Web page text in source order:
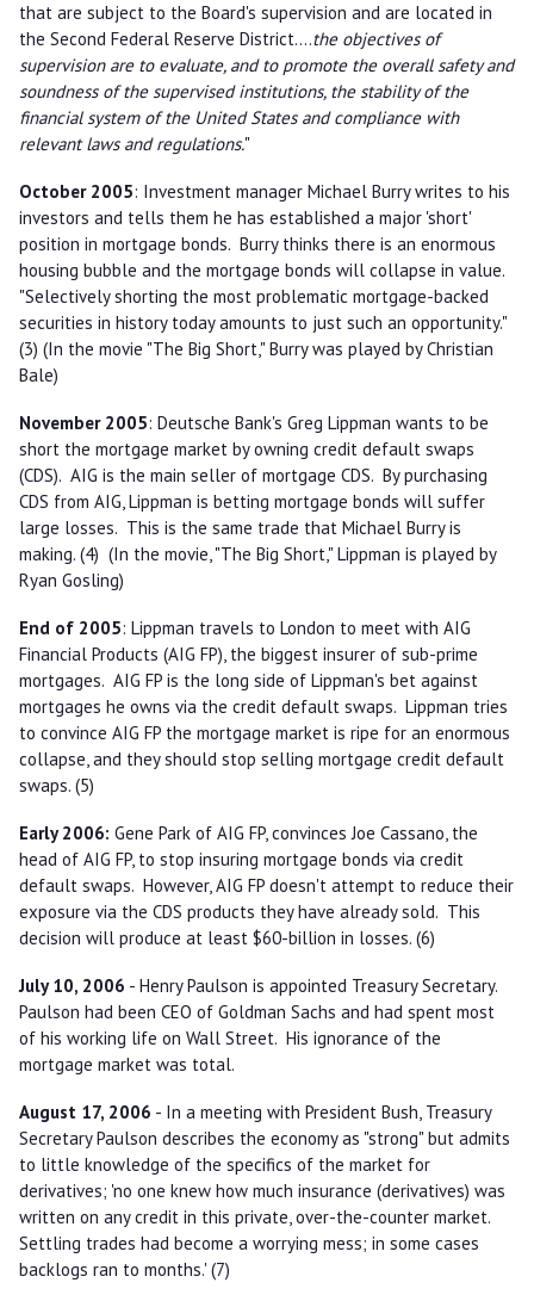
that are subject to the Board's supervision and are located in
the Second Federal Reserve District....the objectives of
supervision are to evaluate, and to promote the overall safety and
soundness of the supervised institutions, the stability of the
financial system of the United States and compliance with
relevant laws and regulations."
October 2005: Investment manager Michael Burry writes to his
investors and tells them he has established a major 'short'
position in mortgage bonds. Burry thinks there is an enormous
housing bubble and the mortgage bonds will collapse in value.
"Selectively shorting the most problematic mortgage-backed
securities in history today amounts to just such an opportunity."
(3) (In the movie "The Big Short," Burry was played by Christian
Bale)
November 2005: Deutsche Bank's Greg Lippman wants to be
short the mortgage market by owning credit default swaps
(CDS). AIG is the main seller of mortgage CDS. By purchasing
CDS from AIG, Lippman is betting mortgage bonds will suffer
large losses. This is the same trade that Michael Burry is
making. (4) (In the movie, "The Big Short," Lippman is played by
Ryan Gosling)
End of 2005: Lippman travels to London to meet with AIG
Financial Products (AIG FP), the biggest insurer of sub-prime
mortgages. AIG FP is the long side of Lippman's bet against
mortgages he owns via the credit default swaps. Lippman tries
to convince AIG FP the mortgage market is ripe for an enormous
collapse, and they should stop selling mortgage credit default
swaps. (5)
Early 2006: Gene Park of AIG FP, convinces Joe Cassano, the
head of AIG FP, to stop insuring mortgage bonds via credit
default swaps. However, AIG FP doesn't attempt to reduce their
exposure via the CDS products they have already sold. This
decision will produce at least $60-billion in losses. (6)
July 10, 2006 - Henry Paulson is appointed Treasury Secretary.
Paulson had been CEO of Goldman Sachs and had spent most
of his working life on Wall Street. His ignorance of the
mortgage market was total.
August 17, 2006 - In a meeting with President Bush, Treasury
Secretary Paulson describes the economy as "strong" but admits
to little knowledge of the specifics of the market for
derivatives; 'no one knew how much insurance (derivatives) was
written on any credit in this private, over-the-counter market.
Settling trades had become a worrying mess; in some cases
backlogs ran to months.' (7)